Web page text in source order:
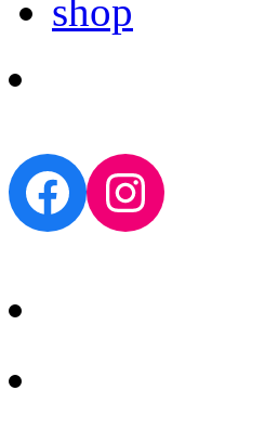
Facebook
Instagram